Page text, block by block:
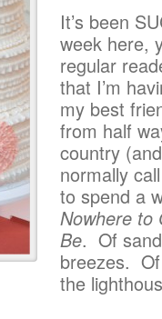
It’s been
week here,
regular
that I’m
my best
from half
country
normally
to spend a
Nowhere to
Be. Of
breezes.
the